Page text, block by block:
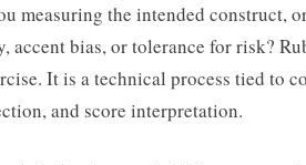
measuring the intended construct,
accent bias, or tolerance for risk?
It is a technical process tied to
and score interpretation.